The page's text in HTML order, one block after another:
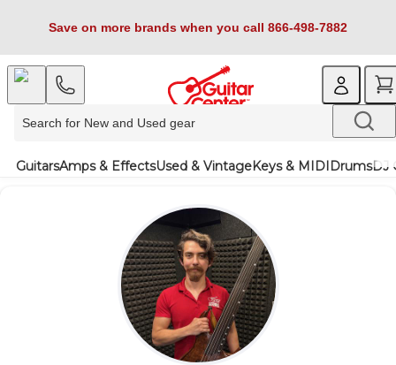
Save on more brands when you call 866-498-7882
GuitarsAmps & EffectsUsed & VintageKeys & MIDIDrumsDJ